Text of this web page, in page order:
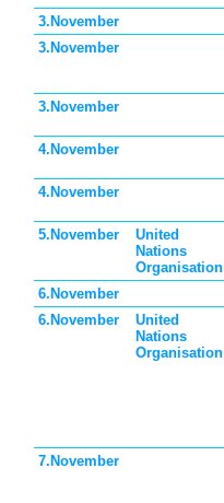
3.November
3.November
3.November
4.November
4.November
5.November
United
Nations
Organisation
6.November
6.November
United
Nations
Organisation
7.November